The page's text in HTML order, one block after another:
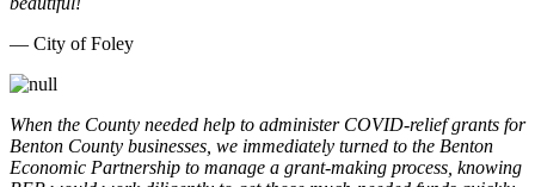
— City of Foley
When the County needed help to administer COVID-relief grants for
Benton County businesses, we immediately turned to the Benton
Economic Partnership to manage a grant-making process, knowing